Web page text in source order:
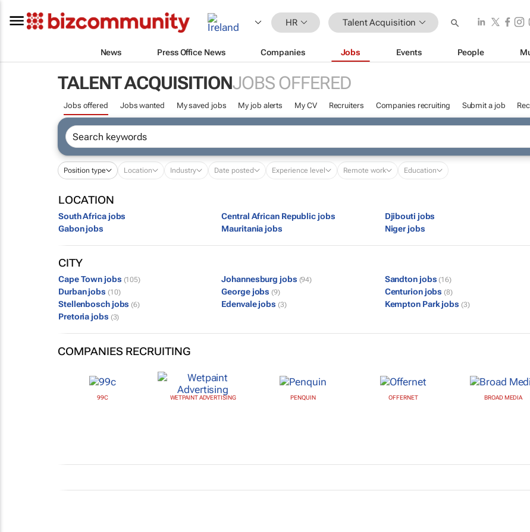
HR Talent Acquisition
News Press Office News Companies Jobs Events People
TALENT ACQUISITIONJOBS OFFERED
Jobs offered Jobs wanted My saved jobs My job alerts My CV Recruiters Companies recruiting Submit a job
Position type Location Industry Date posted Experience level Remote work Education
LOCATION
South Africa jobs Central African Republic jobs
Djibouti jobs
Gabon jobs
Mauritania jobs Niger jobs
CITY
Cape Town jobs (105) Johannesburg jobs (94) Sandton jobs (16)
Durban jobs (10) George jobs (9) Centurion jobs (8)
Stellenbosch jobs (6) Edenvale jobs (3) Kempton Park jobs (3)
Pretoria jobs (3)
COMPANIES RECRUITING
99C WETPAINT ADVERTISING PENQUIN OFFERNET BROAD MEDIA